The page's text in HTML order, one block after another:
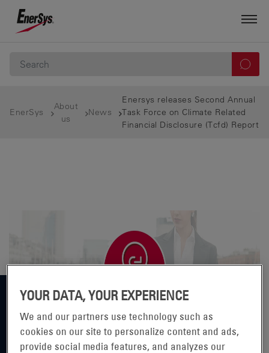
EnerSys
About
us
News
Enersys releases Second Annual
Task Force on Climate Related
Financial Disclosure (Tcfd) Report
YOUR DATA, YOUR EXPERIENCE
We and our partners use technology such as
cookies on our site to personalize content and ads,
provide social media features, and analyzes our